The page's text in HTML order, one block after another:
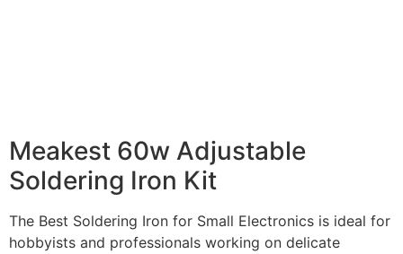
Meakest 60w Adjustable
Soldering Iron Kit
The Best Soldering Iron for Small Electronics is ideal for
hobbyists and professionals working on delicate